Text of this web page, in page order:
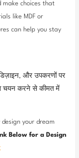
make choices that
like MDF or
can help you stay
और उपकरणों पर
चयन करने से कीमत में
your dream
Below for a Design